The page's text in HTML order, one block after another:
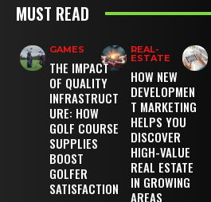
MUST READ
GAMES
THE IMPACT
OF QUALITY
INFRASTRUCT
URE: HOW
GOLF COURSE
SUPPLIES
BOOST
GOLFER
SATISFACTION
REAL-
ESTATE
HOW NEW
DEVELOPMEN
T MARKETING
HELPS YOU
DISCOVER
HIGH-VALUE
REAL ESTATE
IN GROWING
AREAS